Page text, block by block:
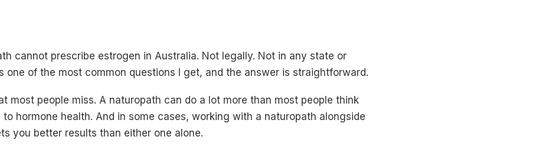
cannot prescribe estrogen in Australia. Not legally. Not in any state or
one of the most common questions I get, and the answer is straightforward.
most people miss. A naturopath can do a lot more than most people think
hormone health. And in some cases, working with a naturopath alongside
you better results than either one alone.